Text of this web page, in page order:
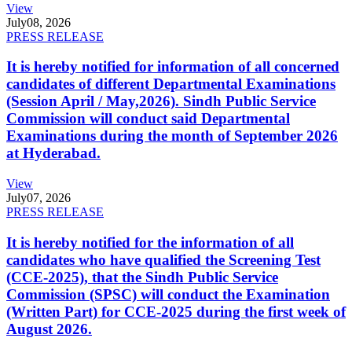
View
July08, 2026
PRESS RELEASE
It is hereby notified for information of all concerned
candidates of different Departmental Examinations
(Session April / May,2026). Sindh Public Service
Commission will conduct said Departmental
Examinations during the month of September 2026
at Hyderabad.
View
July07, 2026
PRESS RELEASE
It is hereby notified for the information of all
candidates who have qualified the Screening Test
(CCE-2025), that the Sindh Public Service
Commission (SPSC) will conduct the Examination
(Written Part) for CCE-2025 during the first week of
August 2026.